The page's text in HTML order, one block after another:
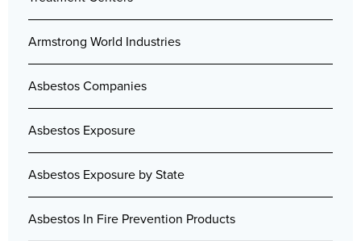
Armstrong World Industries
Asbestos Companies
Asbestos Exposure
Asbestos Exposure by State
Asbestos In Fire Prevention Products